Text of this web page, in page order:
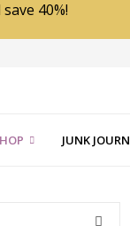
40%!
JUNK